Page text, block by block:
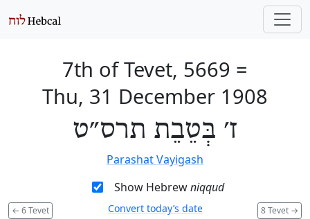
7th of Tevet, 5669 =
Thu, 31 December 1908
ז׳ בְּטֵבֵת תרס״ט
Parashat Vayigash
Show Hebrewniqqud
← 6 Tevet 8 Tevet →
Convert today’s date